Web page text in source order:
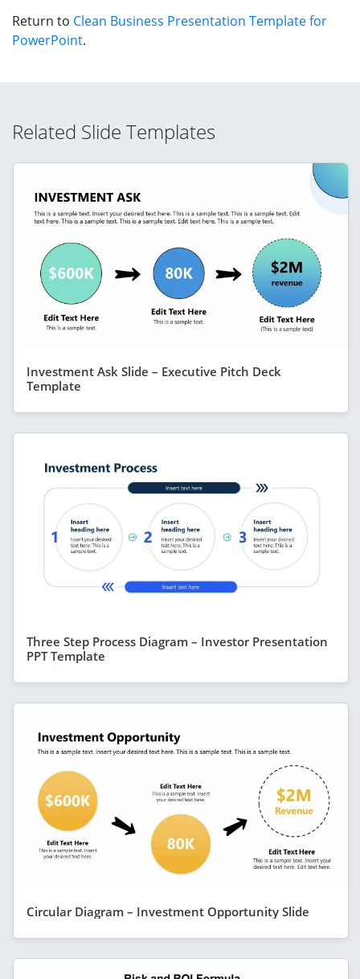
Return to Clean Business Presentation Template for
PowerPoint.
Related Slide Templates
Investment Ask Slide – Executive Pitch Deck
Template
Three Step Process Diagram – Investor Presentation
PPT Template
Circular Diagram – Investment Opportunity Slide